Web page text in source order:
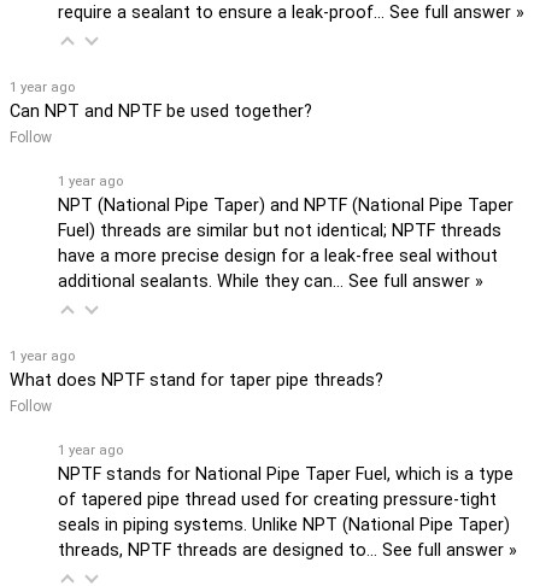
require a sealant to ensure a leak-proof… See full answer »
1 year ago
Can NPT and NPTF be used together?
Follow
1 year ago
NPT (National Pipe Taper) and NPTF (National Pipe Taper
Fuel) threads are similar but not identical; NPTF threads
have a more precise design for a leak-free seal without
additional sealants. While they can… See full answer »
1 year ago
What does NPTF stand for taper pipe threads?
Follow
1 year ago
NPTF stands for National Pipe Taper Fuel, which is a type
of tapered pipe thread used for creating pressure-tight
seals in piping systems. Unlike NPT (National Pipe Taper)
threads, NPTF threads are designed to… See full answer »